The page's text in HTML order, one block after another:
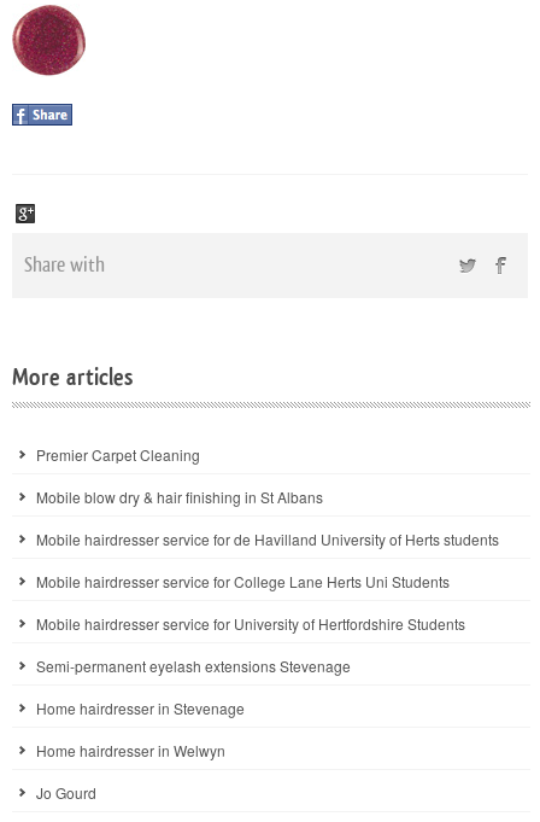
Share with
More articles
Premier Carpet Cleaning
Mobile blow dry & hair finishing in St Albans
Mobile hairdresser service for de Havilland University of Herts students
Mobile hairdresser service for College Lane Herts Uni Students
Mobile hairdresser service for University of Hertfordshire Students
Semi-permanent eyelash extensions Stevenage
Home hairdresser in Stevenage
Home hairdresser in Welwyn
Jo Gourd